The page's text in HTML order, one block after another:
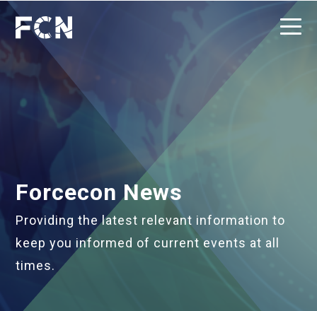
Forcecon News
Providing the latest relevant information to
keep you informed of current events at all
times.